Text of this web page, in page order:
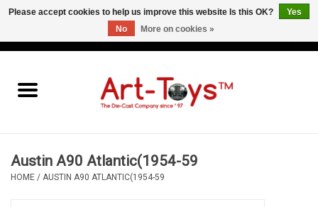
Austin A90 Atlantic(1954-59
HOME / AUSTIN A90 ATLANTIC(1954-59
Please accept cookies to help us improve this website Is this OK?
Yes
No
More on cookies »